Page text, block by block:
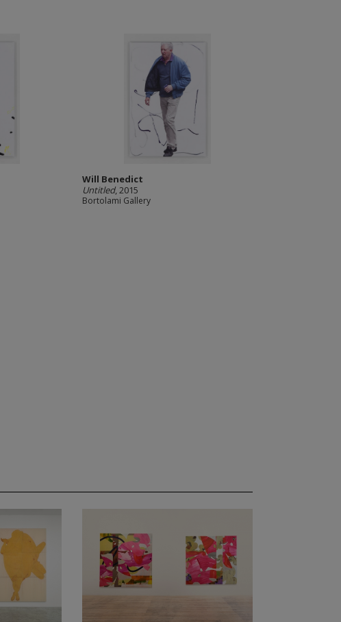
Will Benedict
Untitled, 2015
Bortolami Gallery